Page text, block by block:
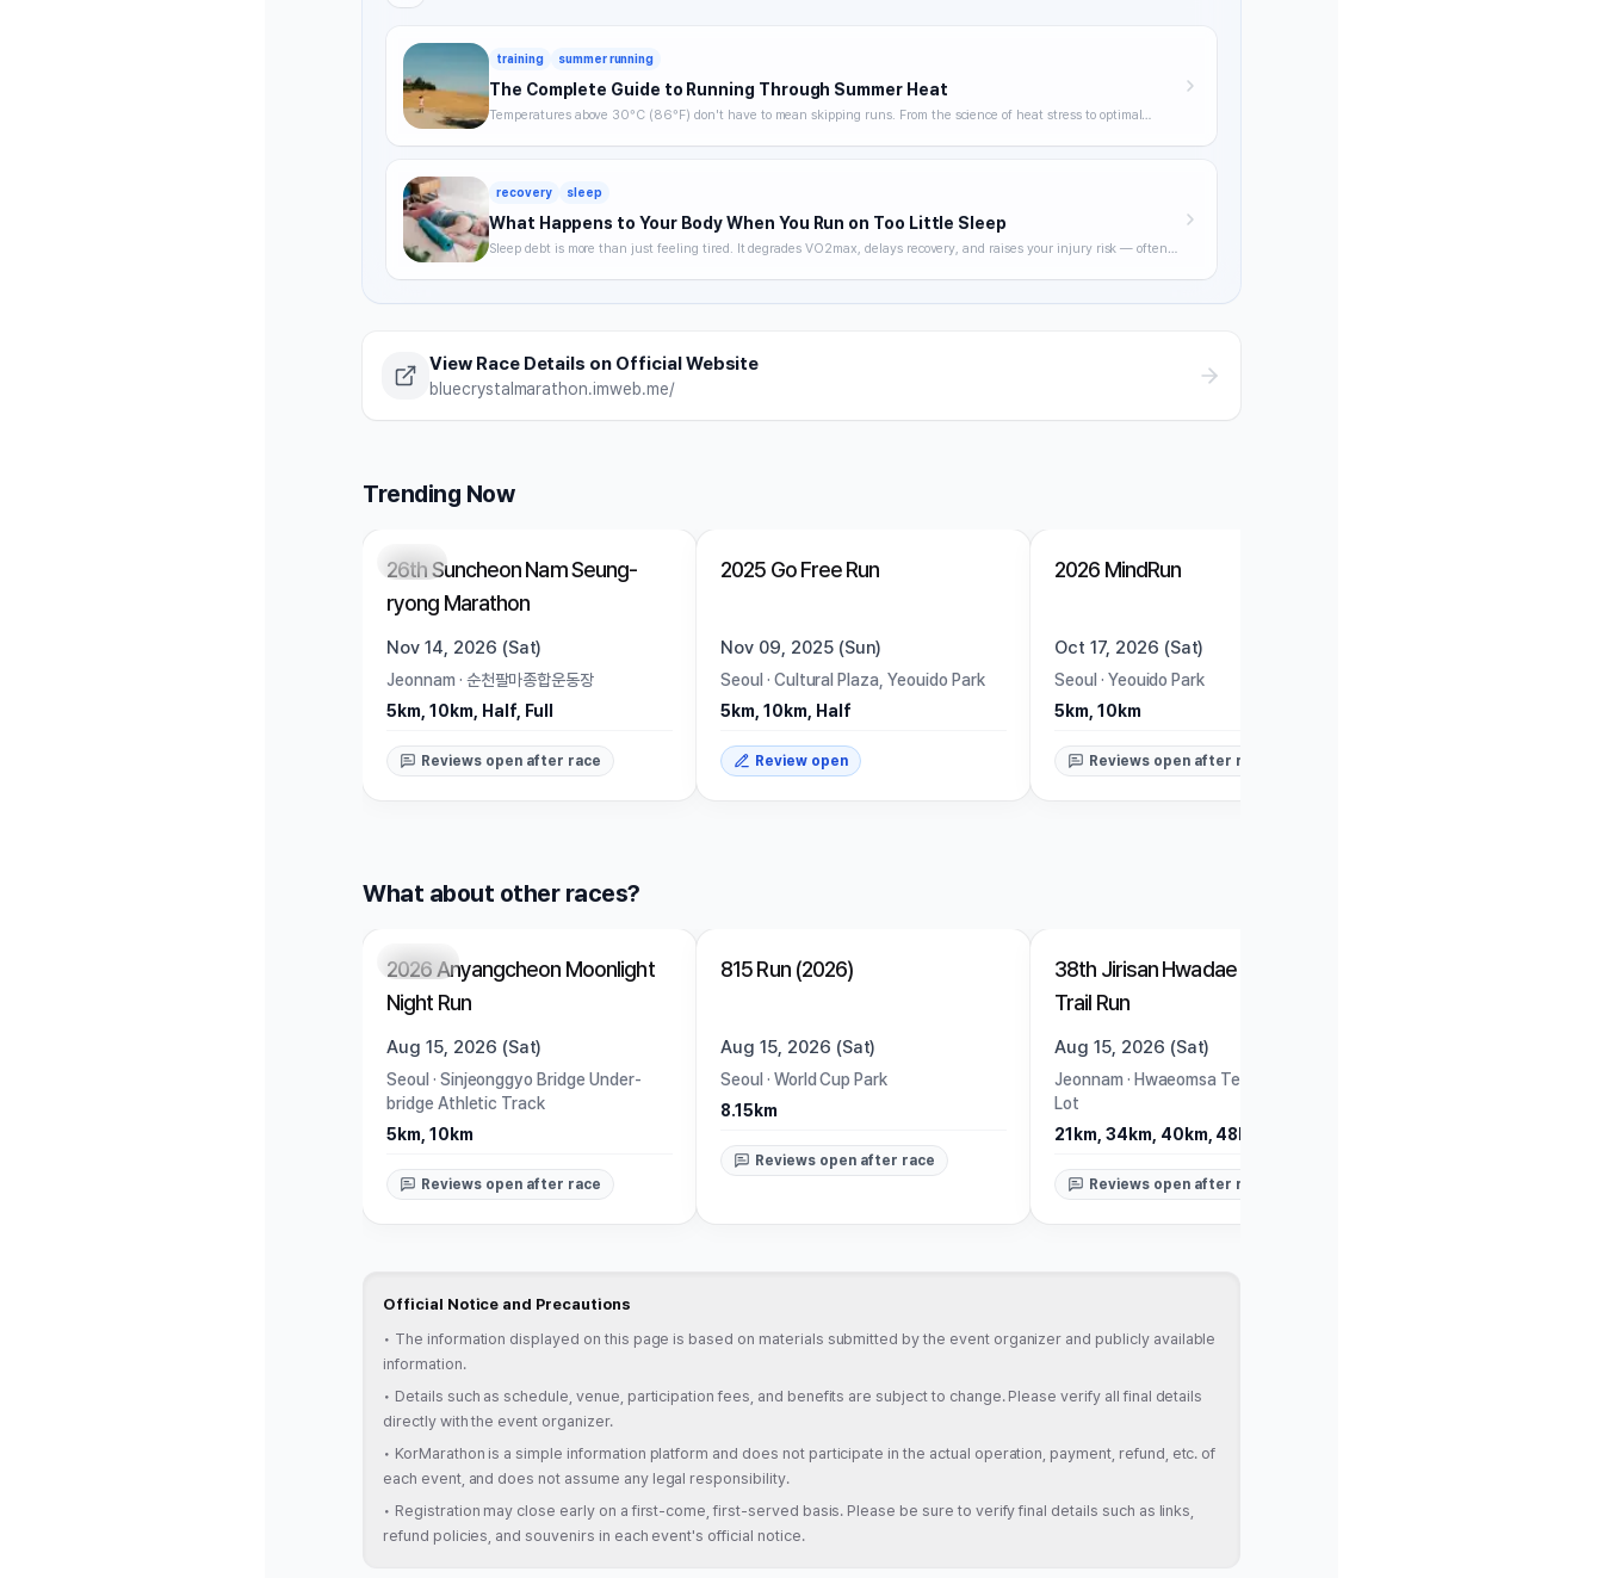
training summer running
The Complete Guide to Running Through Summer Heat
Temperatures above 30°C (86°F) don't have to mean skipping runs. From the science of heat stress to optimal
recovery sleep
What Happens to Your Body When You Run on Too Little Sleep
Sleep debt is more than just feeling tired. It degrades VO2max, delays recovery, and raises your injury risk — often
View Race Details on Official Website
bluecrystalmarathon.imweb.me/
Trending Now
Open Trending
26th Suncheon Nam Seung-
ryong Marathon
Nov 14, 2026 (Sat)
Jeonnam · 순천팔마종합운동장
5km, 10km, Half, Full
Reviews open after race
Ended
2025 Go Free Run
Nov 09, 2025 (Sun)
Seoul · Cultural Plaza, Yeouido Park
5km, 10km, Half
Review open
Open
2026 MindRun
Oct 17, 2026 (Sat)
Seoul · Yeouido Park
5km, 10km
Reviews open after race
What about other races?
Closed
2026 Anyangcheon Moonlight
Night Run
Aug 15, 2026 (Sat)
Seoul · Sinjeonggyo Bridge Under-
bridge Athletic Track
5km, 10km
Reviews open after race
Closed
815 Run (2026)
Aug 15, 2026 (Sat)
Seoul · World Cup Park
8.15km
Reviews open after race
Closed
38th Jirisan Hwadae Traverse
Trail Run
Aug 15, 2026 (Sat)
Jeonnam · Hwaeomsa Temple Parking
Lot
21km, 34km, 40km, 48km
Reviews open after race
Official Notice and Precautions
• The information displayed on this page is based on materials submitted by the event organizer and publicly available
information.
• Details such as schedule, venue, participation fees, and benefits are subject to change. Please verify all final details
directly with the event organizer.
• KorMarathon is a simple information platform and does not participate in the actual operation, payment, refund, etc. of
each event, and does not assume any legal responsibility.
• Registration may close early on a first-come, first-served basis. Please be sure to verify final details such as links,
refund policies, and souvenirs in each event's official notice.